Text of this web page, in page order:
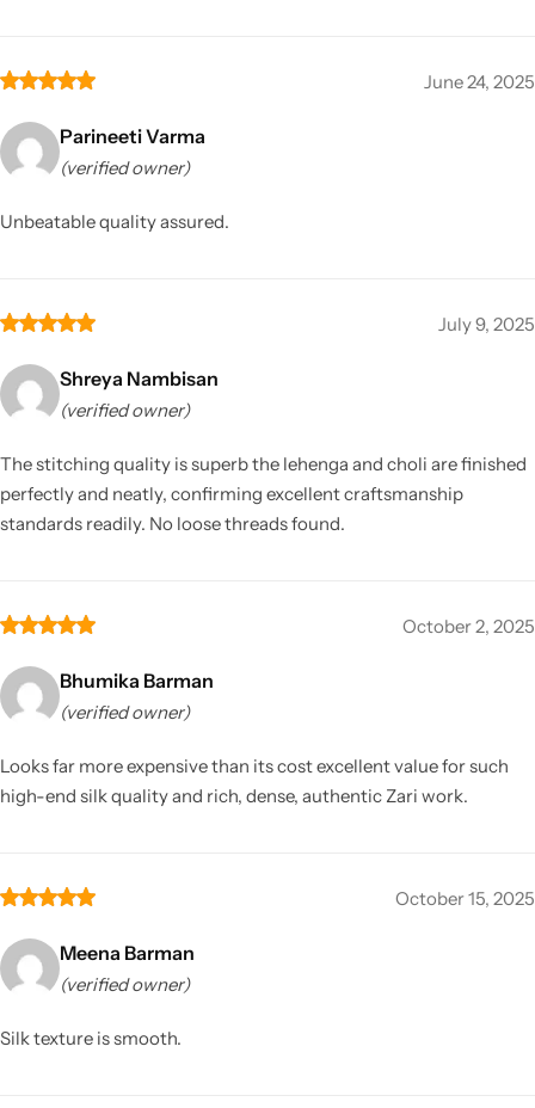
June 24, 2025
Parineeti Varma
(verified owner)
Unbeatable quality assured.
July 9, 2025
Shreya Nambisan
(verified owner)
The stitching quality is superb the lehenga and choli are finished
perfectly and neatly, confirming excellent craftsmanship
standards readily. No loose threads found.
October 2, 2025
Bhumika Barman
(verified owner)
Looks far more expensive than its cost excellent value for such
high-end silk quality and rich, dense, authentic Zari work.
October 15, 2025
Meena Barman
(verified owner)
Silk texture is smooth.